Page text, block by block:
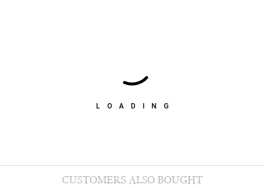
LOADING
CUSTOMERS ALSO BOUGHT